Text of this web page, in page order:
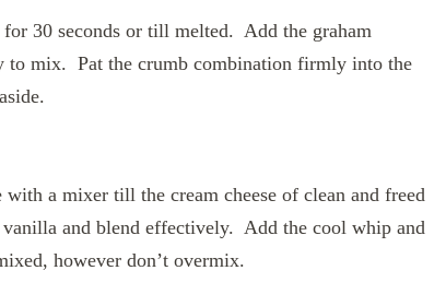
30 seconds or till melted. Add the graham
to mix. Pat the crumb combination firmly into the
a mixer till the cream cheese of clean and freed
and blend effectively. Add the cool whip and
however don’t overmix.